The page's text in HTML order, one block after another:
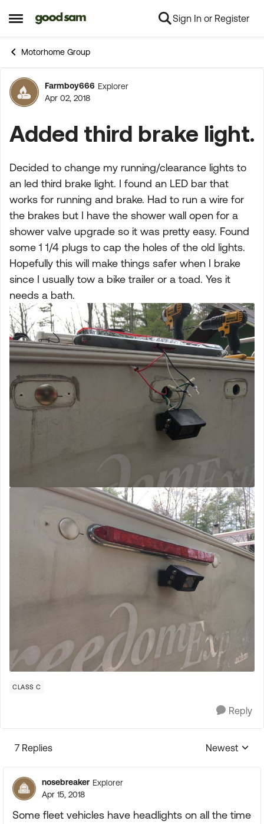
Open Side Menu
Skip to content Sign In or Register
Motorhome Group
Forum Discussion
Farmboy666 Explorer
Apr 02, 2018
Added third brake light.
Decided to change my running/clearance lights to
an led third brake light. I found an LED bar that
works for running and brake. Had to run a wire for
the brakes but I have the shower wall open for a
shower valve upgrade so it was pretty easy. Found
some 1 1/4 plugs to cap the holes of the old lights.
Hopefully this will make things safer when I brake
since I usually tow a bike trailer or a toad. Yes it
needs a bath.
CLASS C
Reply
7 Replies
Replies
Newest
nosebreaker Explorer
Apr 15, 2018
Some fleet vehicles have headlights on all the time